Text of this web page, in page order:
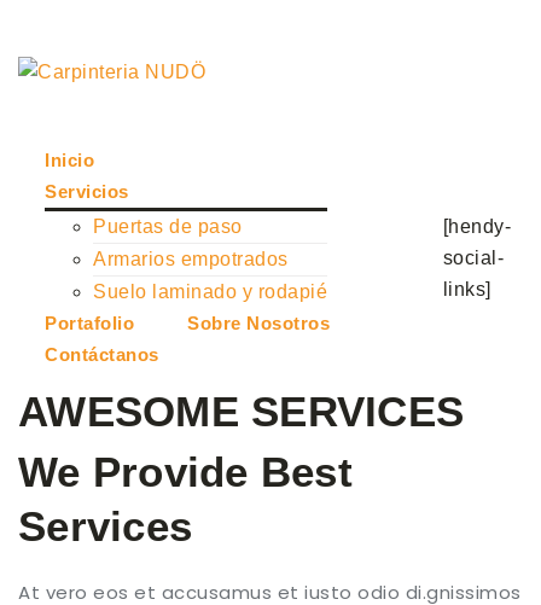
Inicio
Servicios
Puertas de paso
Armarios empotrados
Suelo laminado y rodapié
Portafolio
Sobre Nosotros
Contáctanos
[hendy-
social-
links]
AWESOME SERVICES
We Provide Best
Services
At vero eos et accusamus et iusto odio di.gnissimos